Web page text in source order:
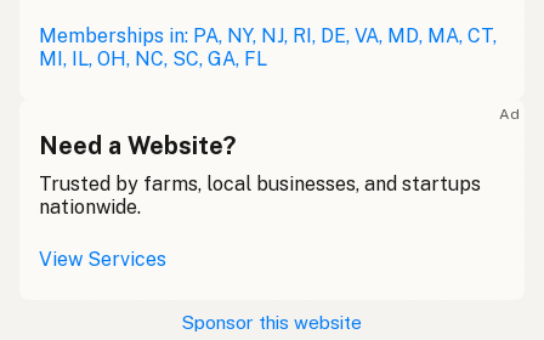
Memberships in: PA, NY, NJ, RI, DE, VA, MD, MA, CT,
MI, IL, OH, NC, SC, GA, FL
Ad
Need a Website?
Trusted by farms, local businesses, and startups
nationwide.
View Services
Sponsor this website